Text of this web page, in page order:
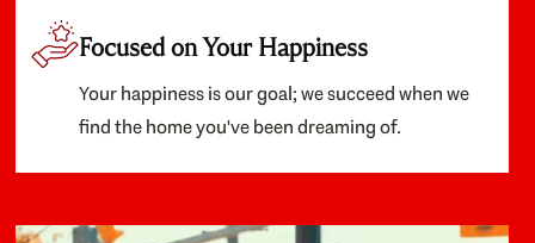
Focused on Your Happiness
Your happiness is our goal; we succeed when we
find the home you've been dreaming of.